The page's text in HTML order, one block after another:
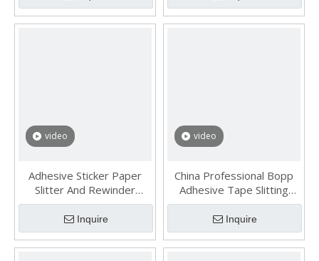
video
Adhesive Sticker Paper
Slitter And Rewinder
Machine
Inquire
video
China Professional Bopp
Adhesive Tape Slitting
Machine
Inquire